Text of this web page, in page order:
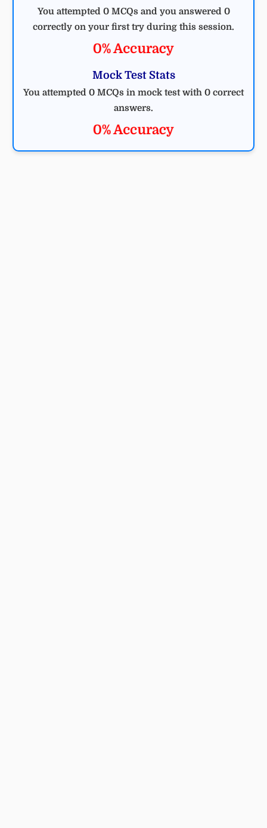
You attempted 0 MCQs and you answered 0
correctly on your first try during this session.
0% Accuracy
Mock Test Stats
You attempted 0 MCQs in mock test with 0 correct
answers.
0% Accuracy